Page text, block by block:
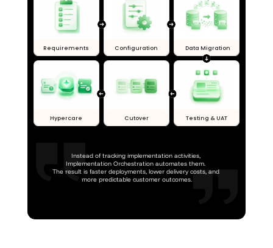
Instead of tracking implementation activities,
Implementation Orchestration automates them.
The result is faster deployments, lower delivery costs, and
more predictable customer outcomes.
Data Migration
Configuration
Requirements
Hypercare Cutover Testing & UAT